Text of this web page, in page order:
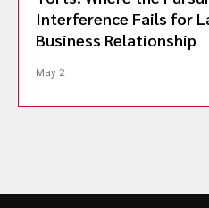
Interference Fails for
Business Relationship
May 2